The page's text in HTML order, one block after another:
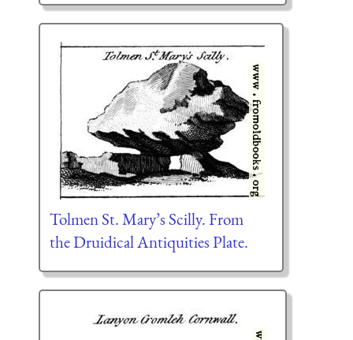
Tolmen St. Mary’s Scilly. From
the Druidical Antiquities Plate.